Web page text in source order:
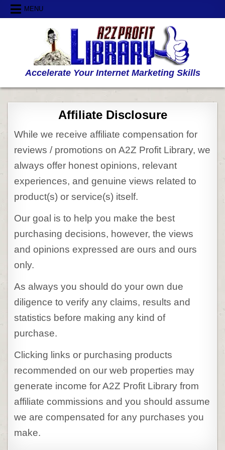
Skip
MENU
Accelerate Your Internet Marketing Skills
Affiliate Disclosure
While we receive affiliate compensation for
reviews / promotions on A2Z Profit Library, we
always offer honest opinions, relevant
experiences, and genuine views related to
product(s) or service(s) itself.
Our goal is to help you make the best
purchasing decisions, however, the views
and opinions expressed are ours and ours
only.
As always you should do your own due
diligence to verify any claims, results and
statistics before making any kind of
purchase.
Clicking links or purchasing products
recommended on our web properties may
generate income for A2Z Profit Library from
affiliate commissions and you should assume
we are compensated for any purchases you
make.